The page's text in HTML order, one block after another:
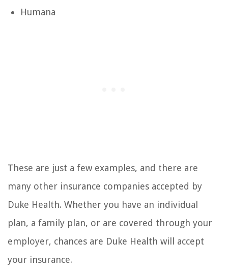
Humana
These are just a few examples, and there are
many other insurance companies accepted by
Duke Health. Whether you have an individual
plan, a family plan, or are covered through your
employer, chances are Duke Health will accept
your insurance.